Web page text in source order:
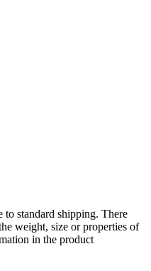
to standard shipping. There
weight, size or properties of
in the product